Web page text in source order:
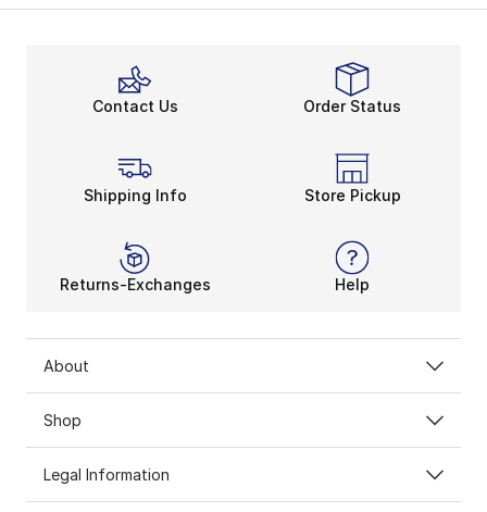
Contact Us Order Status
Shipping Info Store Pickup
Returns-Exchanges Help
About
Shop
Legal Information